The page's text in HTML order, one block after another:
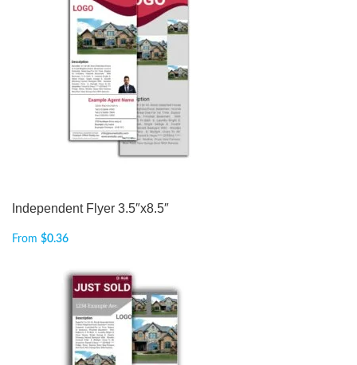
Independent Flyer 3.5″x8.5″
From $0.36